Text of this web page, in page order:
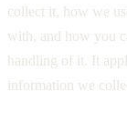
collect it, how we
with, and how you
handling of it. It
information we